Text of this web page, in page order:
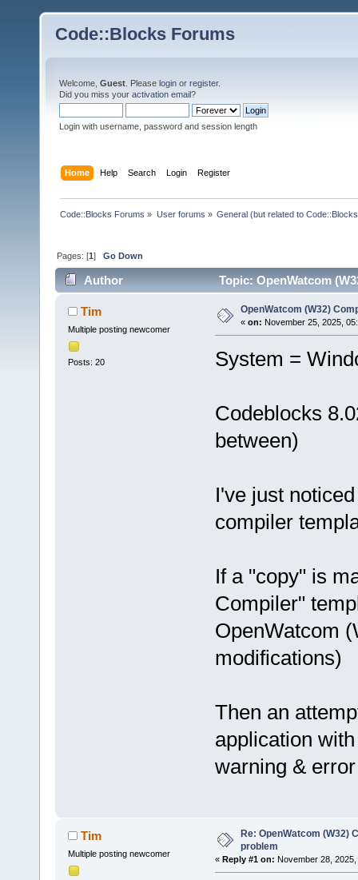
Code::Blocks Forums
Welcome, Guest . Please login or register.
Did you miss your activation email?
Login with username, password and session length
Home Help Search Login Register
Code::Blocks Forums » User forums » General (but related to
Pages: [1]Go Down
Author Topic: OpenWatcom
Tim
Multiple posting newcomer
Posts: 20
OpenWatcom (W32)
« on: November 25, 2025,
System =
Codeblocks
between)
I've just
compiler
If a "copy" is
Compiler"
OpenWatcom
modifications)
Then an
application
warning &
Tim
Multiple posting newcomer
Re: OpenWatcom (W32)
problem
« Reply #1 on: November 28,